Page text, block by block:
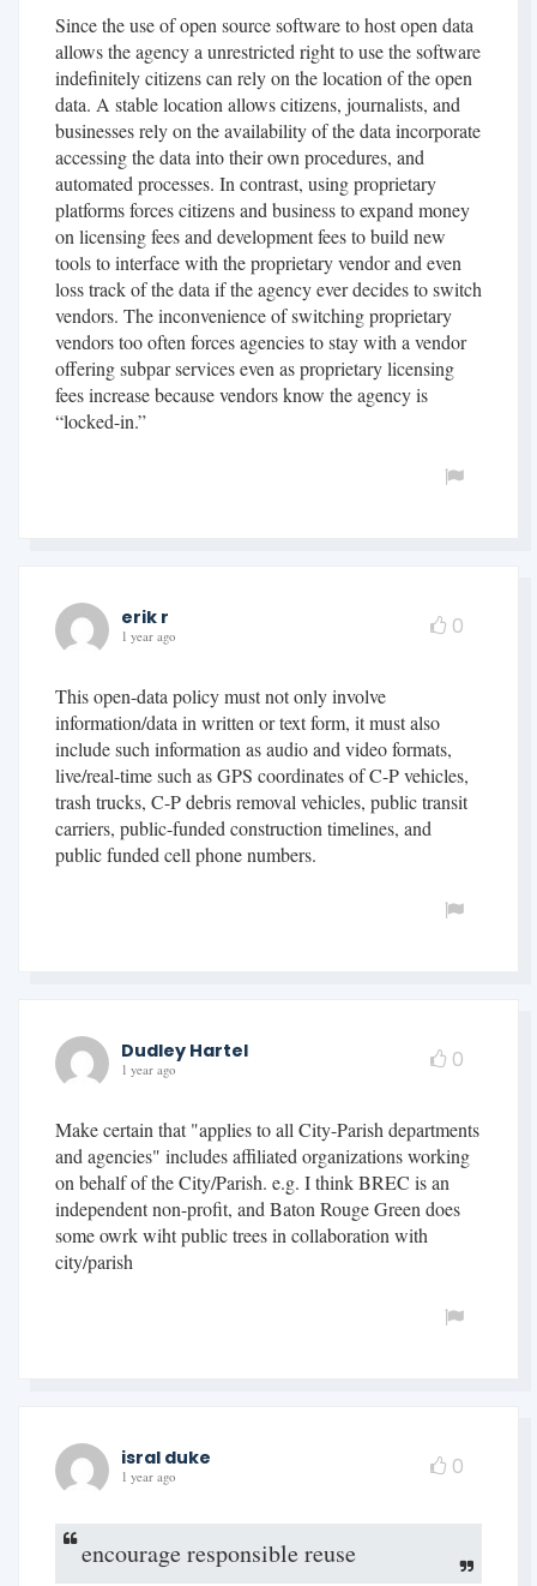
Since the use of open source software to host open data
allows the agency a unrestricted right to use the software
indefinitely citizens can rely on the location of the open
data. A stable location allows citizens, journalists, and
businesses rely on the availability of the data incorporate
accessing the data into their own procedures, and
automated processes. In contrast, using proprietary
platforms forces citizens and business to expand money
on licensing fees and development fees to build new
tools to interface with the proprietary vendor and even
loss track of the data if the agency ever decides to switch
vendors. The inconvenience of switching proprietary
vendors too often forces agencies to stay with a vendor
offering subpar services even as proprietary licensing
fees increase because vendors know the agency is
“locked-in.”
erik r
1 year ago 0
This open-data policy must not only involve
information/data in written or text form, it must also
include such information as audio and video formats,
live/real-time such as GPS coordinates of C-P vehicles,
trash trucks, C-P debris removal vehicles, public transit
carriers, public-funded construction timelines, and
public funded cell phone numbers.
Dudley Hartel
1 year ago 0
Make certain that "applies to all City-Parish departments
and agencies" includes affiliated organizations working
on behalf of the City/Parish. e.g. I think BREC is an
independent non-profit, and Baton Rouge Green does
some owrk wiht public trees in collaboration with
city/parish
isral duke
1 year ago 0
encourage responsible reuse